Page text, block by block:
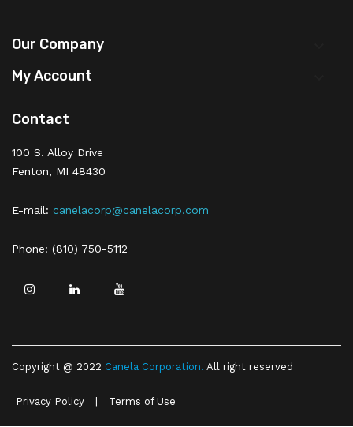
Our Company
My Account
Contact
100 S. Alloy Drive
Fenton, MI 48430
E-mail: canelacorp@canelacorp.com
Phone: (810) 750-5112
Copyright @ 2022 Canela Corporation. All right reserved
Privacy Policy | Terms of Use